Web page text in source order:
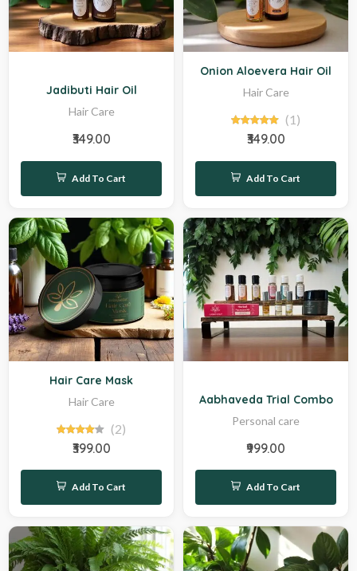
Jadibuti Hair Oil
Hair Care
₹349.00
Add To Cart
Onion Aloevera Hair Oil
Hair Care
(1)
₹349.00
Add To Cart
Hair Care Mask
Hair Care
(2)
₹399.00
Add To Cart
Aabhaveda Trial Combo
Personal care
₹999.00
Add To Cart